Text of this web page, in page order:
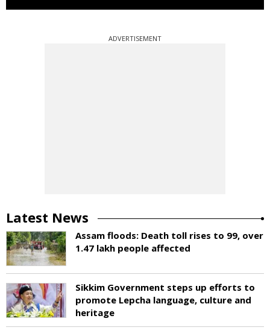
ADVERTISEMENT
Latest News
Assam floods: Death toll rises to 99, over
1.47 lakh people affected
Sikkim Government steps up efforts to
promote Lepcha language, culture and
heritage